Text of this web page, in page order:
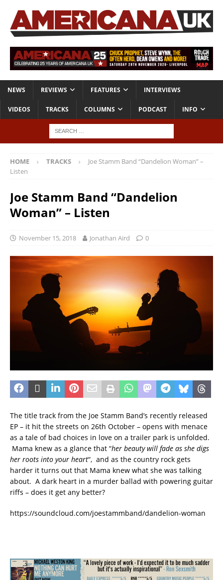
NEWS REVIEWS FEATURES INTERVIEWS
VIDEOS TRACKS COLUMNS PODCAST INFO
HOME TRACKS
Joe Stamm Band “Dandelion Woman” –
Listen
Joe Stamm Band “Dandelion
Woman” – Listen
November 15, 2018 Jonathan Aird 0
The title track from the Joe Stamm Band’s recently released
EP – it hit the streets on 26th October – opens with menace
as a tale of bad choices in love on a trailer park is unfolded.
Mama knew as a glance that “her beauty will fade as she digs
her roots into your heart“, and as the country rock gets
harder it turns out that Mama knew what she was talking
about. A dark heart in a murder ballad with powering guitar
riffs – does it get any better?
https://soundcloud.com/joestammband/dandelion-woman